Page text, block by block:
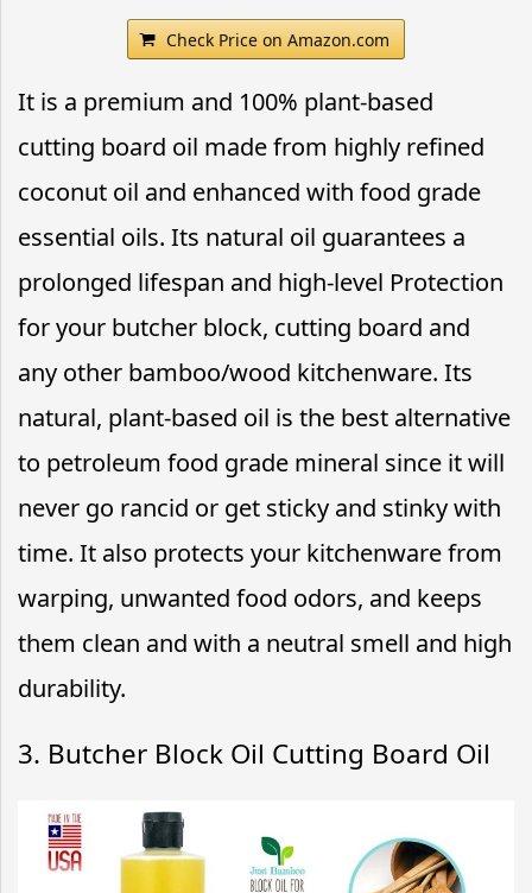
Check Price on Amazon.com
It is a premium and 100% plant-based
cutting board oil made from highly refined
coconut oil and enhanced with food grade
essential oils. Its natural oil guarantees a
prolonged lifespan and high-level Protection
for your butcher block, cutting board and
any other bamboo/wood kitchenware. Its
natural, plant-based oil is the best alternative
to petroleum food grade mineral since it will
never go rancid or get sticky and stinky with
time. It also protects your kitchenware from
warping, unwanted food odors, and keeps
them clean and with a neutral smell and high
durability.
3. Butcher Block Oil Cutting Board Oil